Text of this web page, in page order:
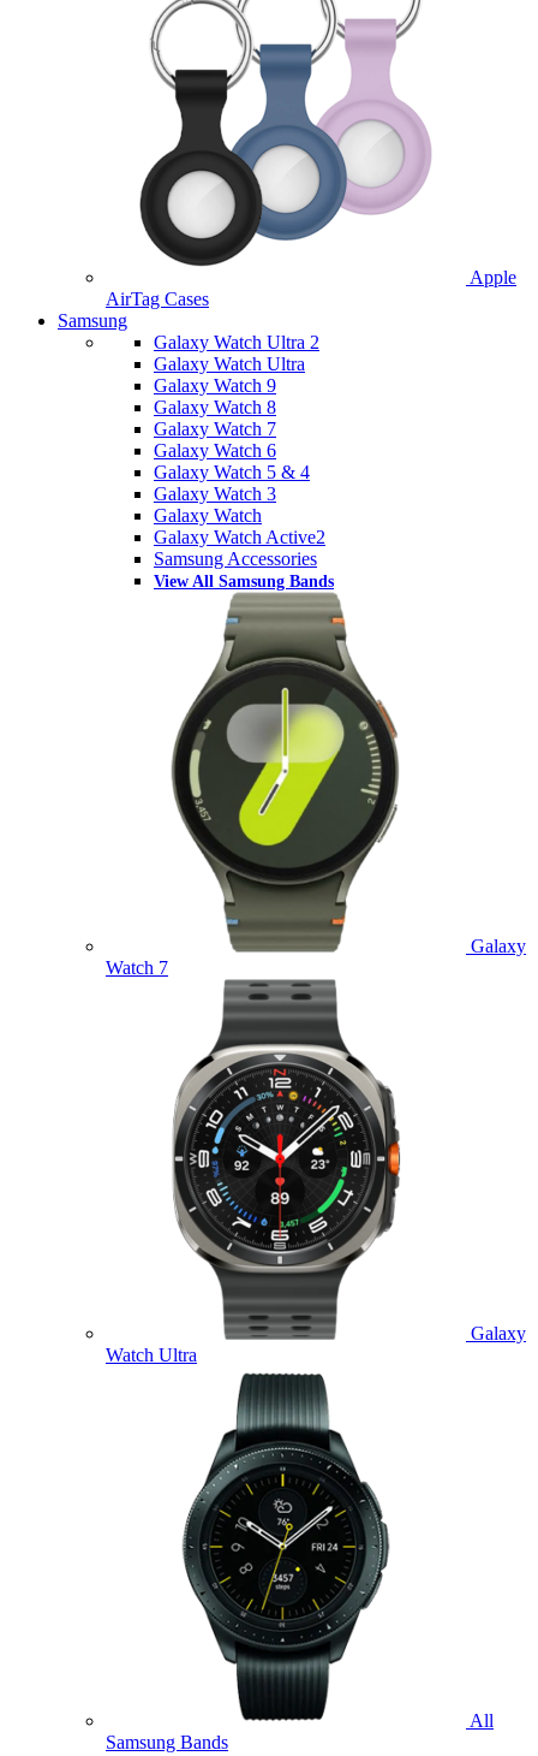
Apple
AirTag Cases
Samsung
Galaxy Watch Ultra 2
Galaxy Watch Ultra
Galaxy Watch 9
Galaxy Watch 8
Galaxy Watch 7
Galaxy Watch 6
Galaxy Watch 5 & 4
Galaxy Watch 3
Galaxy Watch
Galaxy Watch Active2
Samsung Accessories
View All Samsung Bands
Galaxy
Watch 7
Galaxy
Watch Ultra
All
Samsung Bands